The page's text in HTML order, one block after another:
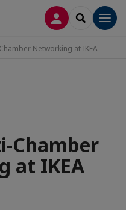
CONNEXION
Networking at IKEA
Chamber
at IKEA